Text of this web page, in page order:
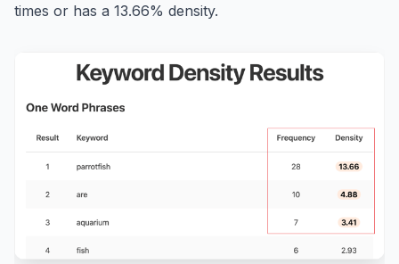
times or has a 13.66% density.